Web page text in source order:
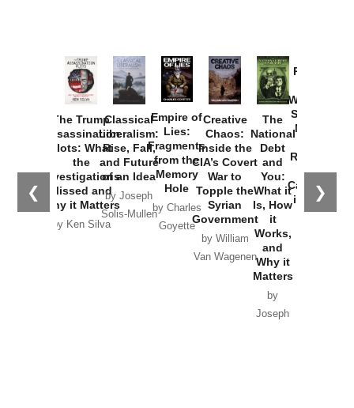
❮ ❯
The Trump
Assassination
Plots: What
the
Investigations
Missed and
Why it Matters
by Ken Silva
Classical
Liberalism:
Rise, Fall,
and Future
of an Idea
by Joseph
Solis-Mullen
Empire of
Lies:
Fragments
from the
Memory
Hole
by Charles
Goyette
Creative
Chaos:
Inside the
CIA’s Covert
War to
Topple the
Syrian
Government
by William
Van Wagenen
The
National
Debt
and
You:
What it
Is, How
it
Works,
and
Why it
Matters
by
Joseph
Provoked:
Washington
Started the
New Cold
Russia and
the
Catastrophe
in Ukraine